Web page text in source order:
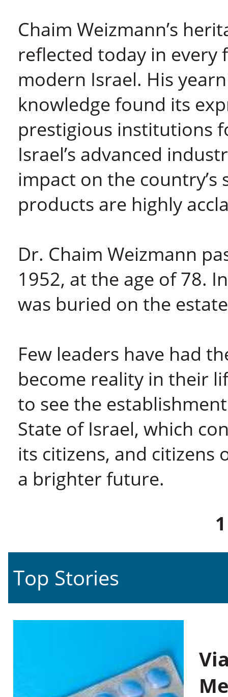
Chaim Weizmann’s
reflected today in every
modern Israel. His
knowledge found its
prestigious institutions
Israel’s advanced
impact on the
products are highly
Dr. Chaim Weizmann
1952, at the age of 78.
was buried on the
Few leaders have had
become reality in their
to see the
State of Israel, which
its citizens, and
a brighter future.
Top Stories